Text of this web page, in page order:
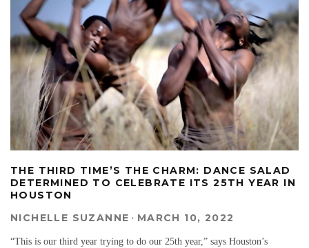
THE THIRD TIME’S THE CHARM: DANCE SALAD
DETERMINED TO CELEBRATE ITS 25TH YEAR IN
HOUSTON
NICHELLE SUZANNE · MARCH 10, 2022
“This is our third year trying to do our 25th year,” says Houston’s